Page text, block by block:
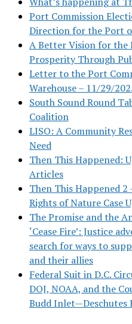
Port Commission
Direction for the Port
A Better Vision for the
Prosperity Through
Letter to the Port
Warehouse – 11/29/
South Sound Round
Coalition
LISO: A Community
Need
Then This Happened:
Articles
Then This Happened 2
Rights of Nature Case
The Promise and the
‘Cease Fire’: Justice
search for ways to
and their allies
Federal Suit in D.C.
DOJ, NOAA, and the
Budd Inlet—Deschutes